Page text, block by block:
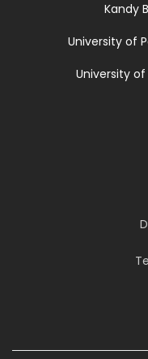
Kandy
University of
University of